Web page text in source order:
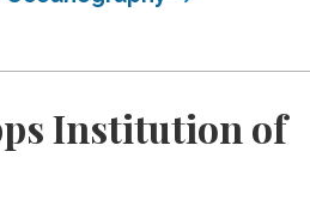
Institution of